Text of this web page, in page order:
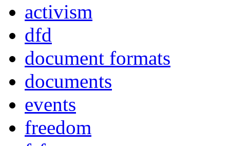
activism
dfd
document formats
documents
events
freedom